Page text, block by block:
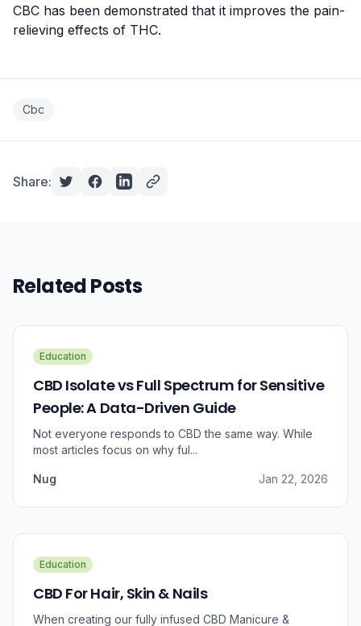
CBC has been demonstrated that it improves the pain-
relieving effects of THC.
Cbc
Share:
Related Posts
Education
CBD Isolate vs Full Spectrum for Sensitive
People: A Data-Driven Guide
Not everyone responds to CBD the same way. While
most articles focus on why ful...
Nug Jan 22, 2026
Education
CBD For Hair, Skin & Nails
When creating our fully infused CBD Manicure &